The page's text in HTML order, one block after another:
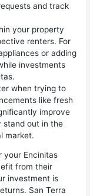
and track
your property
renters. For
or adding
investments
when trying to
like fresh
improve
stand out in the
market.
your Encinitas
from their
investment is
San Terra